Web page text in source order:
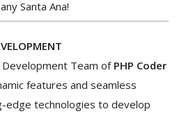
Santa Ana!
Team of PHP Coder
features and seamless
edge technologies to develop